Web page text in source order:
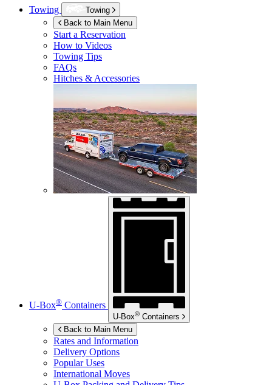
Towing
Towing
Back to Main Menu
Start a Reservation
How to Videos
Towing Tips
FAQs
Hitches & Accessories
U-Box® Containers
U-Box® Containers
Back to Main Menu
Rates and Information
Delivery Options
Popular Uses
International Moves